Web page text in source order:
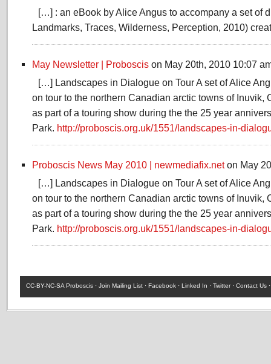
[…] : an eBook by Alice Angus to accompany a set of
Landmarks, Traces, Wilderness, Perception, 2010)
May Newsletter | Proboscis on May 20th, 2010 10:07
[…] Landscapes in Dialogue on Tour A set of Alice
on tour to the northern Canadian arctic towns of Inuvik,
as part of a touring show during the the 25 year
Park. http://proboscis.org.uk/1551/landscapes-in-
Proboscis News May 2010 | newmediafix.neton May
[…] Landscapes in Dialogue on Tour A set of Alice
on tour to the northern Canadian arctic towns of Inuvik,
as part of a touring show during the the 25 year
Park. http://proboscis.org.uk/1551/landscapes-in-
CC-BY-NC-SA Proboscis · Join Mailing List · Facebook · Linked In · Twitter· Contact Us